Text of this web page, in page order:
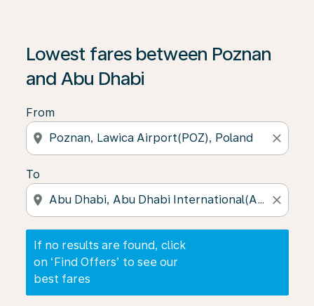
Lowest fares between Poznan
and Abu Dhabi
From
location_on close
To
location_on close
If no results are found, click
on ‘Find Offers’ to see our
best fares
If no results are found, click on ‘Find Offers’ to see